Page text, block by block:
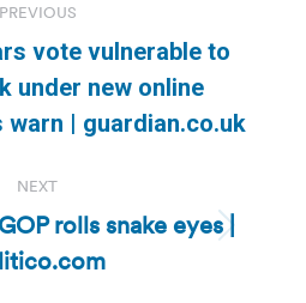
PREVIOUS
Previous
post:
vote vulnerable to
under new online
warn | guardian.co.uk
NEXT
Next
post:
rolls snake eyes |